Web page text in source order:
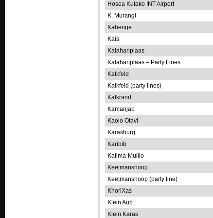
Hosea Kutako INT Airport
K. Murangi
Kahenge
Kais
Kalahariplaas
Kalahariplaas – Party Lines
Kalkfeld
Kalkfeld (party lines)
Kalkrand
Kamanjab
Kaolo Otavi
Karasburg
Karibib
Katima-Mulilo
Keetmanshoop
Keetmanshoop (party line)
KhoriXas
Klein Aub
Klein Karas